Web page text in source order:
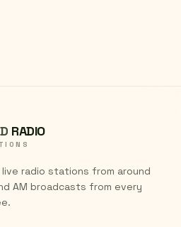
RADIO
radio stations from around
AM broadcasts from every